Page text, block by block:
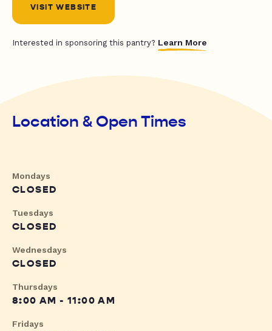
VISIT WEBSITE
Interested in sponsoring this pantry? Learn More
Location & Open Times
Mondays
CLOSED
Tuesdays
CLOSED
Wednesdays
CLOSED
Thursdays
8:00 AM - 11:00 AM
Fridays